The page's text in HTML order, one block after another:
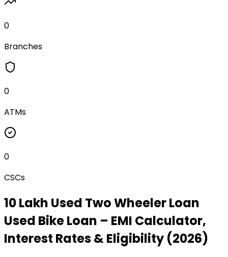
0
Branches
0
ATMs
0
CSCs
₹10 Lakh Used Two Wheeler Loan
Used Bike Loan – EMI Calculator,
Interest Rates & Eligibility (2026)